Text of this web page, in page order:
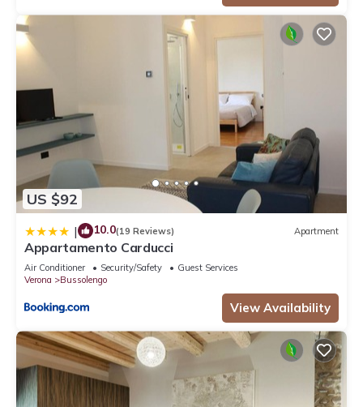
US $92
| 10.0(19 Reviews) Apartment
Appartamento Carducci
Air Conditioner Security/Safety
Guest Services
Verona
Bussolengo
View Availability